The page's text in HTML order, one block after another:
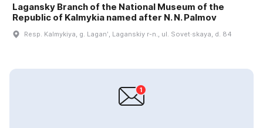
Lagansky Branch of the National Museum of the
Republic of Kalmykia named after N. N. Palmov
Resp. Kalmykiya, g. Laganʹ, Laganskiy r-n., ul. Sovet·skaya, d. 84